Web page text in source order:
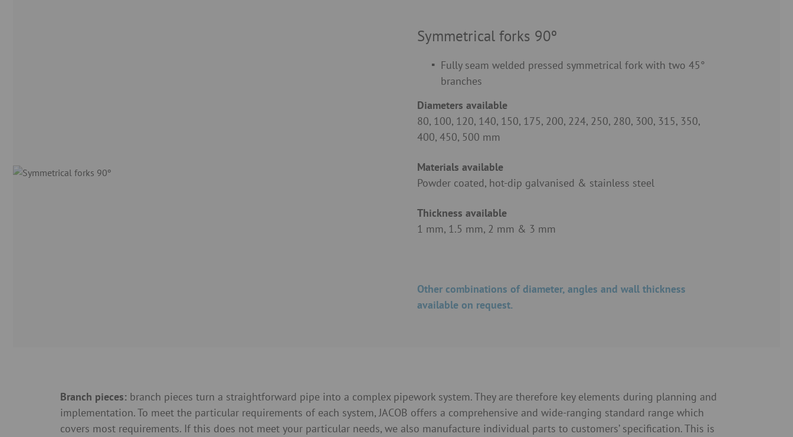
Symmetrical forks 90º
Fully seam welded pressed symmetrical fork with two 45°
branches
Diameters available
80, 100, 120, 140, 150, 175, 200, 224, 250, 280, 300, 315, 350,
400, 450, 500 mm
Materials available
Powder coated, hot-dip galvanised & stainless steel
Thickness available
1 mm, 1.5 mm, 2 mm & 3 mm
Other combinations of diameter, angles and wall thickness
available on request.
Branch pieces: branch pieces turn a straightforward pipe into a complex pipework system. They are therefore key elements during planning and
implementation. To meet the particular requirements of each system, JACOB offers a comprehensive and wide-ranging standard range which
covers most requirements. If this does not meet your particular needs, we also manufacture individual parts to customers’ specification. This is